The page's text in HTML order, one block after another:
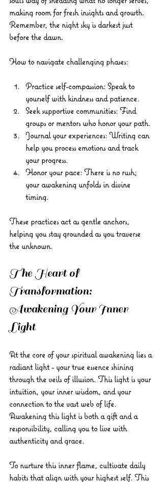
making room for fresh insights and growth.
Remember, the night sky is darkest just
before the dawn.
How to navigate challenging phases:
Practice self-compassion: Speak to
yourself with kindness and patience.
Seek supportive communities: Find
groups or mentors who honor your path.
Journal your experiences: Writing can
help you process emotions and track
your progress.
Honor your pace: There is no rush;
your awakening unfolds in divine
timing.
These practices act as gentle anchors,
helping you stay grounded as you traverse
the unknown.
The Heart of
Transformation:
Awakening Your Inner
Light
At the core of your spiritual awakening lies a
radiant light - your true essence shining
through the veils of illusion. This light is your
intuition, your inner wisdom, and your
connection to the vast web of life.
Awakening this light is both a gift and a
responsibility, calling you to live with
authenticity and grace.
To nurture this inner flame, cultivate daily
habits that align with your highest self. This